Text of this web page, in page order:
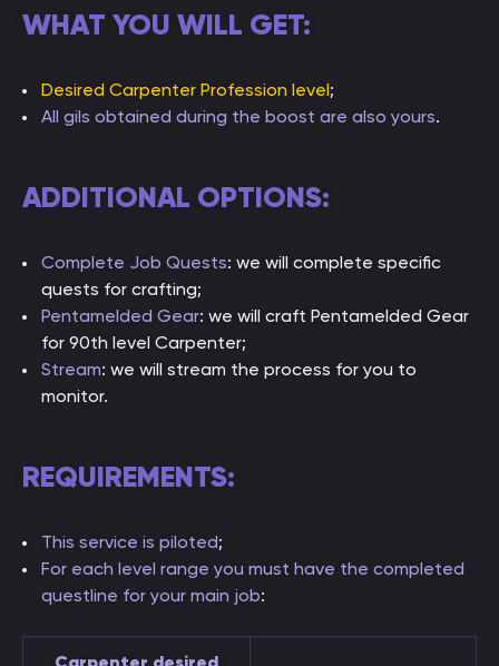
WHAT YOU WILL GET:
Desired Carpenter Profession level;
All gils obtained during the boost are also yours.
ADDITIONAL OPTIONS:
Complete Job Quests: we will complete specific
quests for crafting;
Pentamelded Gear: we will craft Pentamelded Gear
for 90th level Carpenter;
Stream: we will stream the process for you to
monitor.
REQUIREMENTS:
This service is piloted;
For each level range you must have the completed
questline for your main job:
Carpenter desired